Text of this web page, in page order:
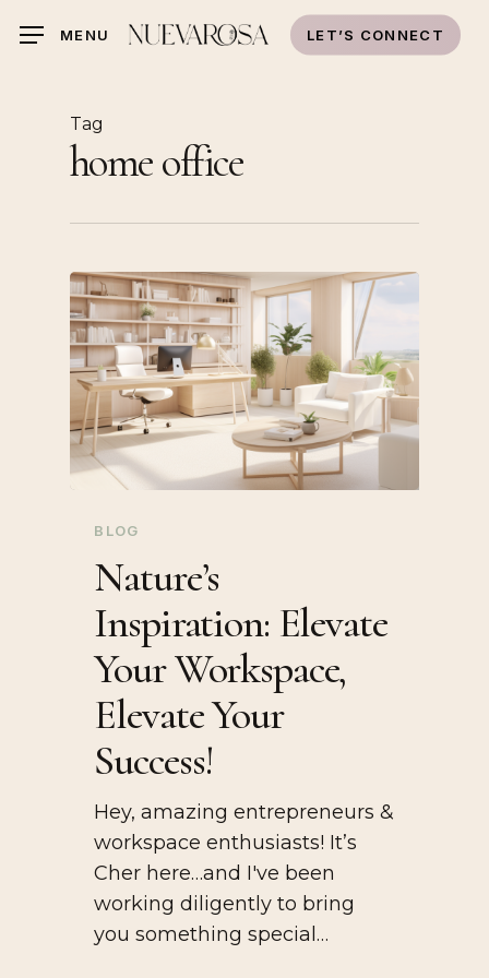
MENU LET’S CONNECT
Tag
home office
BLOG
Nature’s
Inspiration: Elevate
Your Workspace,
Elevate Your
Success!
Hey, amazing entrepreneurs &
workspace enthusiasts! It’s
Cher here…and I've been
working diligently to bring
you something special…